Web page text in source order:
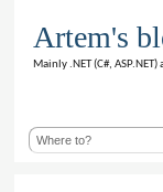
Artem's
Mainly .NET (C#,